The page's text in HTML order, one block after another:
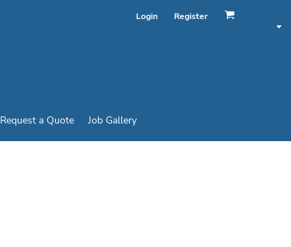
Login Register
Request a Quote Job Gallery